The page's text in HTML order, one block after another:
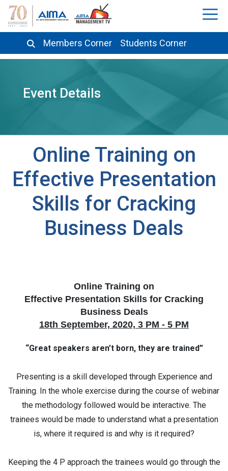
Members Corner Students Corner
Event Details
Online Training on
Effective Presentation
Skills for Cracking
Business Deals
Online Training on
Effective Presentation Skills for Cracking
Business Deals
18th September, 2020, 3 PM - 5 PM
“Great speakers aren’t born, they are trained”
Presenting is a skill developed through Experience and
Training. In the whole exercise during the course of webinar
the methodology followed would be interactive. The
trainees would be made to understand what a presentation
is, where it required is and why is it required?
Keeping the 4 P approach the trainees would go through the